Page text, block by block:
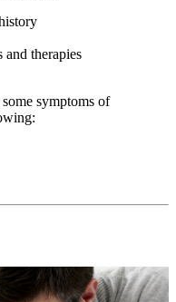
and therapies
symptoms of